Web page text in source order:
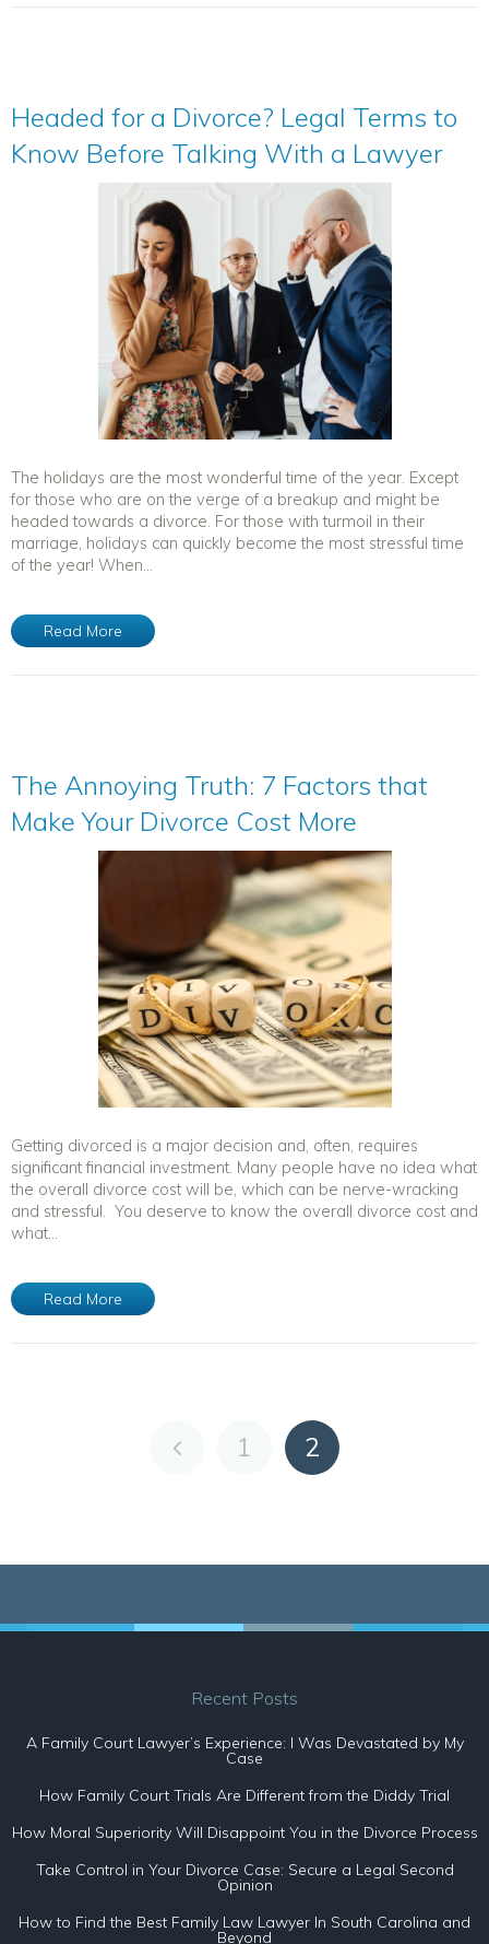
Headed for a Divorce? Legal Terms to
Know Before Talking With a Lawyer
The holidays are the most wonderful time of the year. Except
for those who are on the verge of a breakup and might be
headed towards a divorce. For those with turmoil in their
marriage, holidays can quickly become the most stressful time
of the year! When...
Read More
The Annoying Truth: 7 Factors that
Make Your Divorce Cost More
Getting divorced is a major decision and, often, requires
significant financial investment. Many people have no idea what
the overall divorce cost will be, which can be nerve-wracking
and stressful. You deserve to know the overall divorce cost and
what...
Read More
1 2
Recent Posts
A Family Court Lawyer’s Experience: I Was Devastated by My
Case
How Family Court Trials Are Different from the Diddy Trial
How Moral Superiority Will Disappoint You in the Divorce Process
Take Control in Your Divorce Case: Secure a Legal Second
Opinion
How to Find the Best Family Law Lawyer In South Carolina and
Beyond